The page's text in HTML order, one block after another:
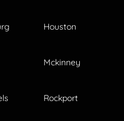
Houston
Mckinney
Rockport